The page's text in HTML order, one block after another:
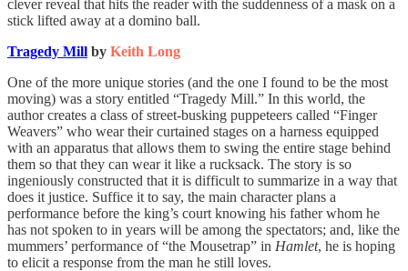
clever reveal that hits the reader with the suddenness of a mask on a
stick lifted away at a domino ball.
Tragedy Mill by Keith Long
One of the more unique stories (and the one I found to be the most
moving) was a story entitled “Tragedy Mill.” In this world, the
author creates a class of street-busking puppeteers called “Finger
Weavers” who wear their curtained stages on a harness equipped
with an apparatus that allows them to swing the entire stage behind
them so that they can wear it like a rucksack. The story is so
ingeniously constructed that it is difficult to summarize in a way that
does it justice. Suffice it to say, the main character plans a
performance before the king’s court knowing his father whom he
has not spoken to in years will be among the spectators; and, like the
mummers’ performance of “the Mousetrap” in Hamlet, he is hoping
to elicit a response from the man he still loves.